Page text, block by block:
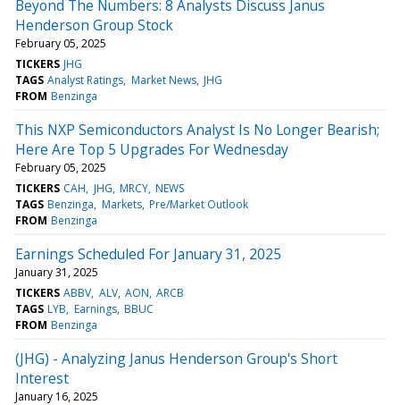
Beyond The Numbers: 8 Analysts Discuss Janus
Henderson Group Stock
February 05, 2025
TICKERS JHG
TAGS Analyst Ratings Market News JHG
FROM Benzinga
This NXP Semiconductors Analyst Is No Longer Bearish;
Here Are Top 5 Upgrades For Wednesday
February 05, 2025
TICKERS CAH JHG MRCY NEWS
TAGS Benzinga Markets Pre/Market Outlook
FROM Benzinga
Earnings Scheduled For January 31, 2025
January 31, 2025
TICKERS ABBV ALV AON ARCB
TAGS LYB Earnings BBUC
FROM Benzinga
(JHG) - Analyzing Janus Henderson Group's Short
Interest
January 16, 2025